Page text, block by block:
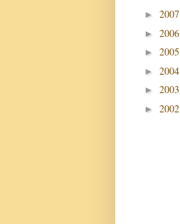
► 2007
► 2006
► 2005
► 2004
► 2003
► 2002